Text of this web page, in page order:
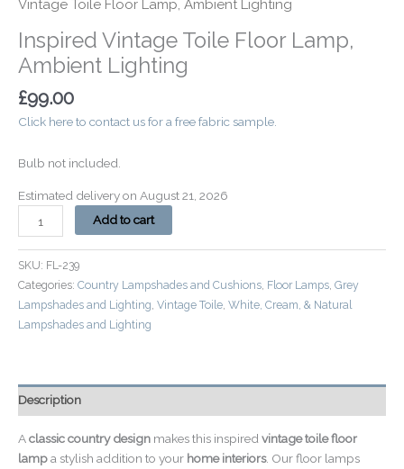
Vintage Toile Floor Lamp, Ambient Lighting
Inspired Vintage Toile Floor Lamp,
Ambient Lighting
£99.00
Click here to contact us for a free fabric sample.
Bulb not included.
Estimated delivery on August 21, 2026
Add to cart
SKU: FL-239
Categories: Country Lampshades and Cushions Floor Lamps Grey
Lampshades and Lighting Vintage Toile White, Cream, & Natural
Lampshades and Lighting
Description
Aclassic country design makes this inspired vintage toile floor
lampa stylish addition to your home interiors. Our floor lamps